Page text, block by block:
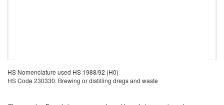
HS Nomenclature used HS 1988/92 (H0)
HS Code 230330: Brewing or distilling dregs and waste